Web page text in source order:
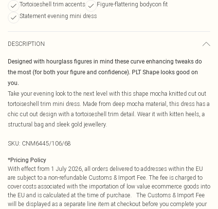
Tortoiseshell trim accents
Figure-flattering bodycon fit
Statement evening mini dress
DESCRIPTION
Designed with hourglass figures in mind these curve enhancing tweaks do
the most (for both your figure and confidence). PLT Shape looks good on
you.
Take your evening look to the next level with this shape mocha knitted cut out
tortoiseshell trim mini dress. Made from deep mocha material, this dress has a
chic cut out design with a tortoiseshell trim detail. Wear it with kitten heels, a
structural bag and sleek gold jewellery.
SKU: CNM6445/106/68
*Pricing Policy
With effect from 1 July 2026, all orders delivered to addresses within the EU
are subject to a non-refundable Customs & Import Fee. The fee is charged to
cover costs associated with the importation of low value ecommerce goods into
the EU and is calculated at the time of purchase. The Customs & Import Fee
will be displayed as a separate line item at checkout before you complete your